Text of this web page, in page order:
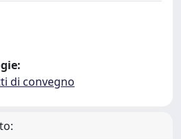
di convegno